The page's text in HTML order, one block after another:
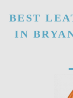
BEST
IN